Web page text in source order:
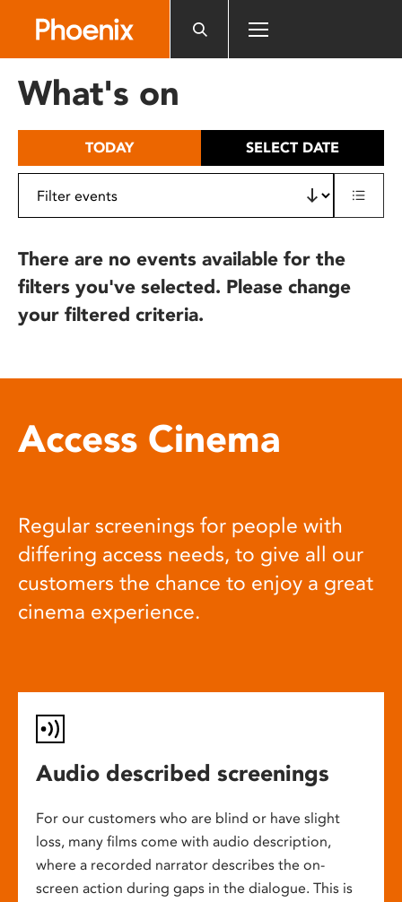
includes
What's on
TODAY SELECT DATE
There are no events available for the
filters you've selected. Please change
your filtered criteria.
Access Cinema
Regular screenings for people with
differing access needs, to give all our
customers the chance to enjoy a great
cinema experience.
Audio described screenings
For our customers who are blind or have slight
loss, many films come with audio description,
where a recorded narrator describes the on-
screen action during gaps in the dialogue. This is